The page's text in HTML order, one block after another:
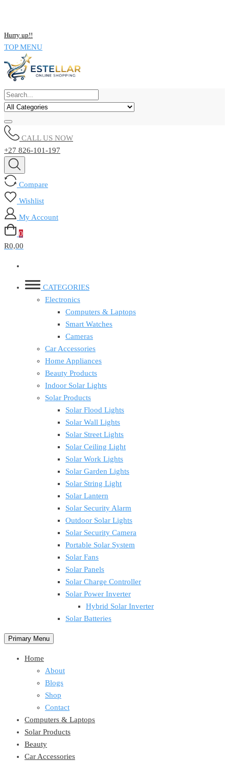
Hurry up!!
TOP MENU
CALL US NOW
+27 826-101-197
Compare
Wishlist
My Account
0
R0,00
CATEGORIES
Electronics
Computers & Laptops
Smart Watches
Cameras
Car Accessories
Home Appliances
Beauty Products
Indoor Solar Lights
Solar Products
Solar Flood Lights
Solar Wall Lights
Solar Street Lights
Solar Ceiling Light
Solar Work Lights
Solar Garden Lights
Solar String Light
Solar Lantern
Solar Security Alarm
Outdoor Solar Lights
Solar Security Camera
Portable Solar System
Solar Fans
Solar Panels
Solar Charge Controller
Solar Power Inverter
Hybrid Solar Inverter
Solar Batteries
Primary Menu
Home
About
Blogs
Shop
Contact
Computers & Laptops
Solar Products
Beauty
Car Accessories